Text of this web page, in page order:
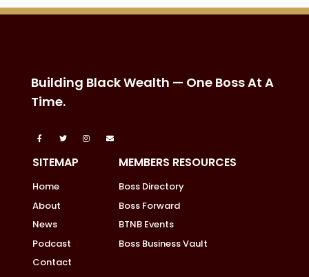
Building Black Wealth — One Boss At A
Time.
SITEMAP
Home
About
News
Podcast
Contact
MEMBERS RESOURCES
Boss Directory
Boss Forward
BTNB Events
Boss Business Vault